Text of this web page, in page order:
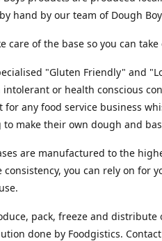
hand by our team of Dough
care of the base so you can
"Gluten Friendly" and
intolerant or health conscious
for any food service business
to make their own dough and
are manufactured to the
consistency, you can rely on for
pack, freeze and distribute
done by Foodgistics.